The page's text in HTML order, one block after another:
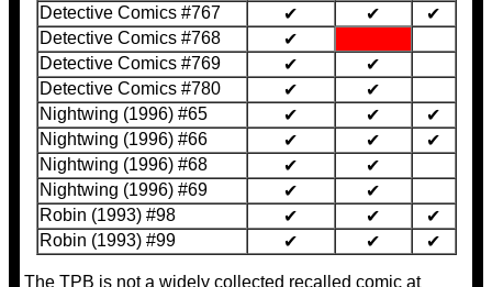
Detective Comics #767
✔ ✔
✔
Detective Comics #768
✔
Detective Comics #769
✔
✔
Detective Comics #780
✔
✔
Nightwing (1996) #65
✔ ✔
✔
Nightwing (1996) #66
✔ ✔
✔
Nightwing (1996) #68
✔
✔
Nightwing (1996) #69
✔
✔
Robin (1993) #98
✔ ✔
✔
Robin (1993) #99
✔ ✔ ✔
The TPB is not a widely collected recalled comic at